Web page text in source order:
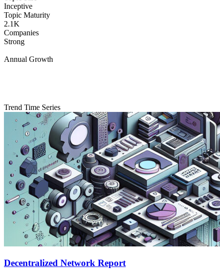
Inceptive
Topic Maturity
2.1K
Companies
Strong
Annual Growth
Trend Time Series
Decentralized Network Report